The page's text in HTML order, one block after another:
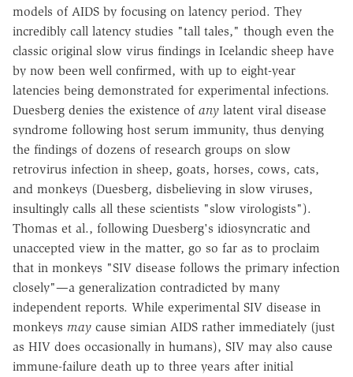
models of AIDS by focusing on latency period. They
incredibly call latency studies "tall tales," though even the
classic original slow virus findings in Icelandic sheep have
by now been well confirmed, with up to eight-year
latencies being demonstrated for experimental infections.
Duesberg denies the existence of any latent viral disease
syndrome following host serum immunity, thus denying
the findings of dozens of research groups on slow
retrovirus infection in sheep, goats, horses, cows, cats,
and monkeys (Duesberg, disbelieving in slow viruses,
insultingly calls all these scientists "slow virologists").
Thomas et al., following Duesberg's idiosyncratic and
unaccepted view in the matter, go so far as to proclaim
that in monkeys "SIV disease follows the primary infection
closely"—a generalization contradicted by many
independent reports. While experimental SIV disease in
monkeys may cause simian AIDS rather immediately (just
as HIV does occasionally in humans), SIV may also cause
immune-failure death up to three years after initial